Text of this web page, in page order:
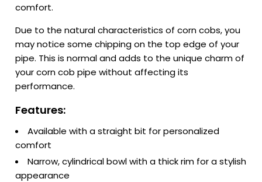
comfort.
Due to the natural characteristics of corn cobs, you
may notice some chipping on the top edge of your
pipe. This is normal and adds to the unique charm of
your corn cob pipe without affecting its
performance.
Features:
Available with a straight bit for personalized
comfort
Narrow, cylindrical bowl with a thick rim for a stylish
appearance